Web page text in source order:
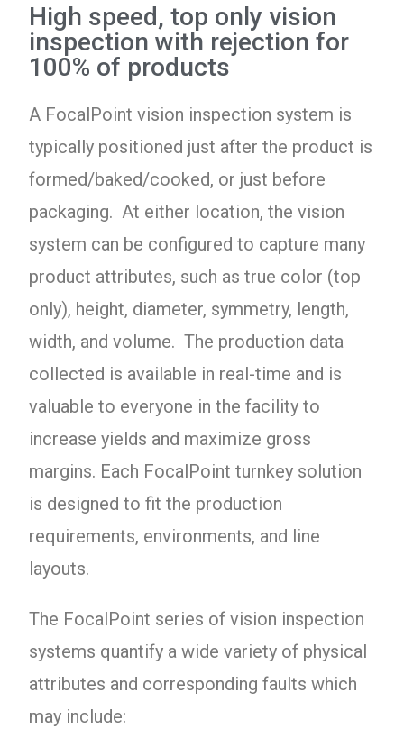
High speed, top only vision
inspection with rejection for
100% of products
A FocalPoint vision inspection system is
typically positioned just after the product is
formed/baked/cooked, or just before
packaging. At either location, the vision
system can be configured to capture many
product attributes, such as true color (top
only), height, diameter, symmetry, length,
width, and volume. The production data
collected is available in real-time and is
valuable to everyone in the facility to
increase yields and maximize gross
margins. Each FocalPoint turnkey solution
is designed to fit the production
requirements, environments, and line
layouts.
The FocalPoint series of vision inspection
systems quantify a wide variety of physical
attributes and corresponding faults which
may include: